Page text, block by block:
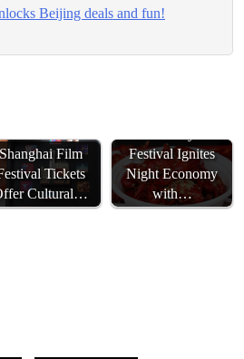
Beijing deals and fun!
Shanghai Film
Tickets
Cultural…
Festival Ignites
Night Economy
with…